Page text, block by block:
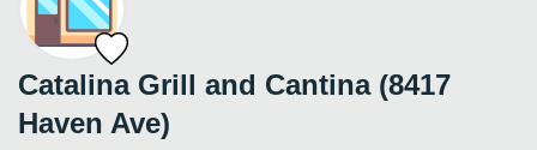
Catalina Grill and Cantina (8417
Haven Ave)